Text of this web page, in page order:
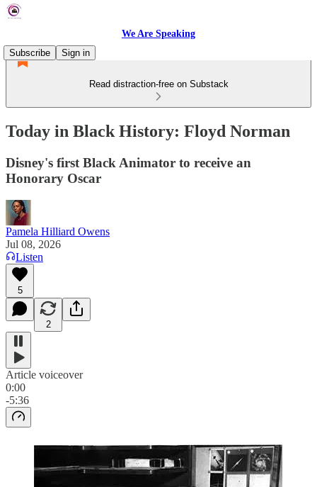
We Are Speaking
Subscribe
Sign in
Read distraction-free on Substack
Today in Black History: Floyd Norman
Disney's first Black Animator to receive an
Honorary Oscar
Pamela Hilliard Owens
Jul 08, 2026
Listen
5
2
Article voiceover
0:00
-5:36